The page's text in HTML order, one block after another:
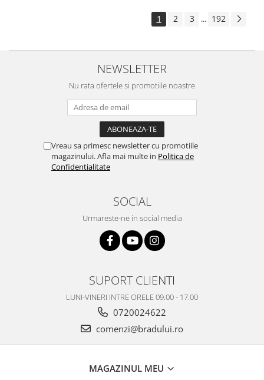
1 2 3 ... 192
NEWSLETTER
Nu rata ofertele si promotiile noastre
Vreau sa primesc newsletter cu promotiile
magazinului. Afla mai multe in Politica de
Confidentialitate
SOCIAL
Urmareste-ne in social media
SUPORT CLIENTI
LUNI-VINERI INTRE ORELE 09.00 - 17.00
0720024622
comenzi@bradului.ro
MAGAZINUL MEU